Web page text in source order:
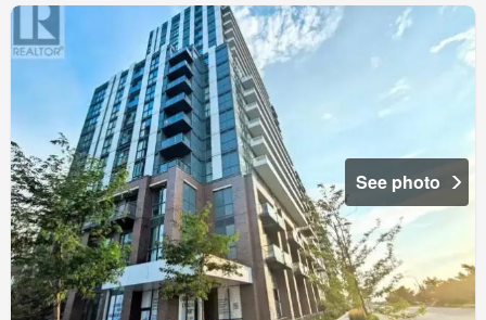
See photo